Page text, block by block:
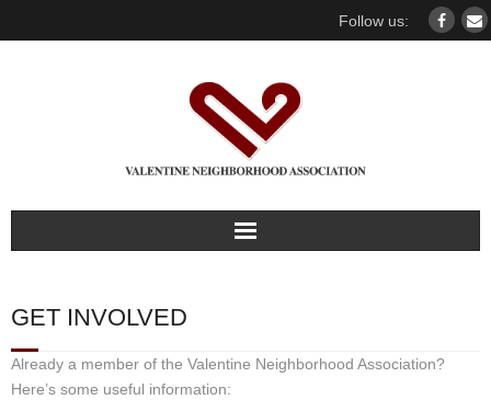
Follow us:
For members
GET INVOLVED
Already a member of the Valentine Neighborhood Association?
Here’s some useful information: